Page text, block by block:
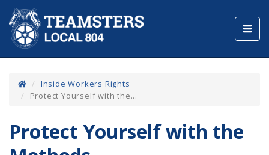
Inside Workers Rights
Protect Yourself with the...
Protect Yourself with the